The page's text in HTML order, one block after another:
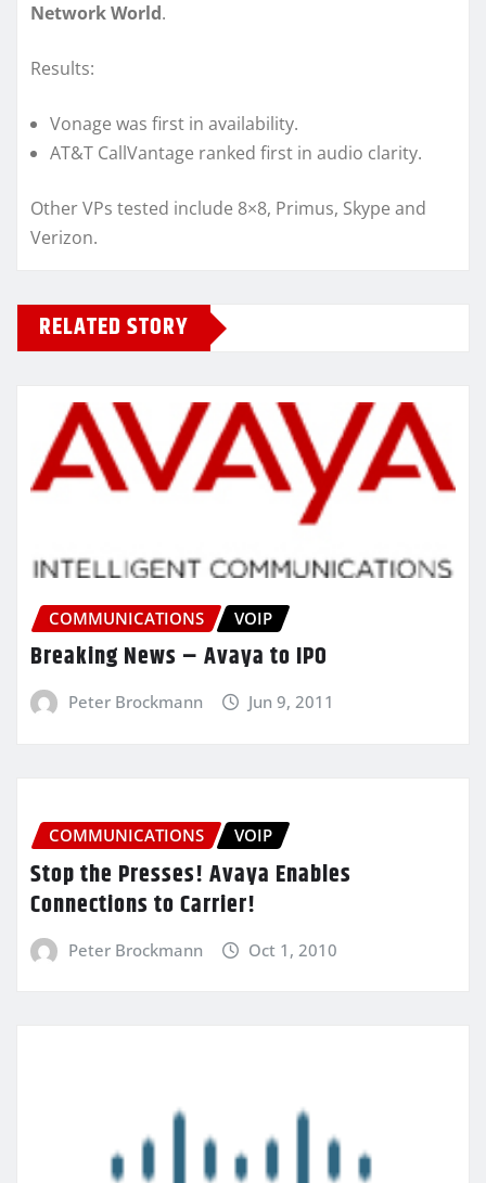
Network World.
Results:
Vonage was first in availability.
AT&T CallVantage ranked first in audio clarity.
Other VPs tested include 8×8, Primus, Skype and
Verizon.
RELATED STORY
COMMUNICATIONS VOIP
Breaking News – Avaya to IPO
Peter Brockmann Jun 9, 2011
COMMUNICATIONS VOIP
Stop the Presses! Avaya Enables
Connections to Carrier!
Peter Brockmann Oct 1, 2010